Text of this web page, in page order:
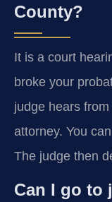
County?
It is a court
broke your
judge hears
attorney. You
The judge then
Can I go to